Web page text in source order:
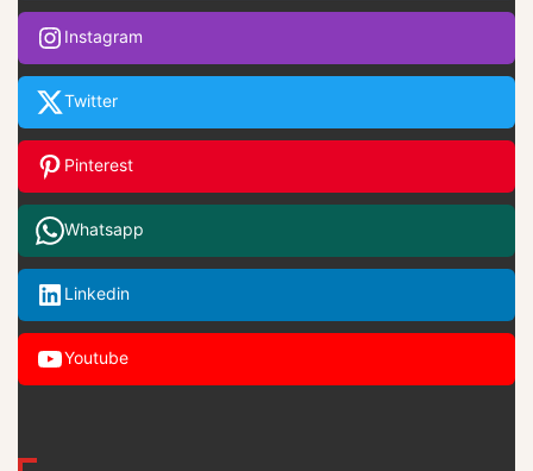
Instagram
Twitter
Pinterest
Whatsapp
Linkedin
Youtube